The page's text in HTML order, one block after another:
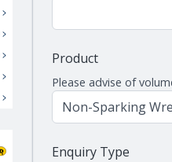
Product
Please advise of
Enquiry Type